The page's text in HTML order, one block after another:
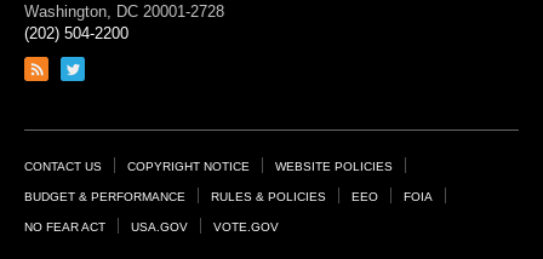
Washington, DC 20001-2728
(202) 504-2200
Link
feed
Link
page
Footer
Links
CONTACT US COPYRIGHT NOTICE WEBSITE POLICIES
BUDGET & PERFORMANCE RULES & POLICIES EEO FOIA
NO FEAR ACT USA.GOV VOTE.GOV